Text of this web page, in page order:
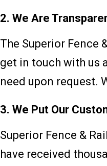
2. We Are
The Superior Fence
get in touch with us
need upon request.
3. We Put Our
Superior Fence &
have received